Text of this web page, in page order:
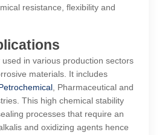
resistance, flexibility and
in various production sectors
materials. It includes
, Pharmaceutical and
This high chemical stability
processes that require an
and oxidizing agents hence